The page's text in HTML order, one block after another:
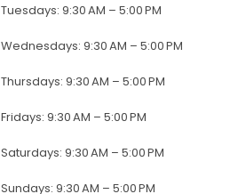
Tuesdays: 9:30 AM – 5:00 PM
Wednesdays: 9:30 AM – 5:00 PM
Thursdays: 9:30 AM – 5:00 PM
Fridays: 9:30 AM – 5:00 PM
Saturdays: 9:30 AM – 5:00 PM
Sundays: 9:30 AM – 5:00 PM